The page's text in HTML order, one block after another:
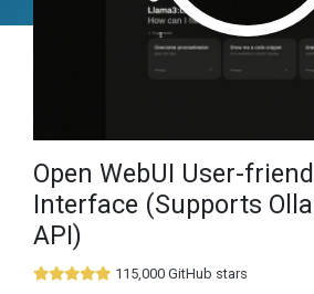
Open WebUI User-
Interface (Supports
API)
115,000 GitHub stars